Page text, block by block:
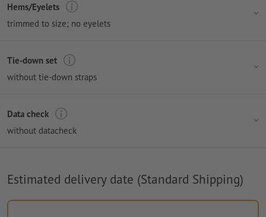
Hems/Eyelets
trimmed to size; no eyelets
Tie-down set
without tie-down straps
Data check
without datacheck
Estimated delivery date (Standard Shipping)